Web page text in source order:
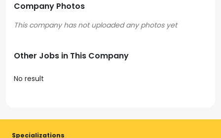
Company Photos
Other Jobs in This Company
No result
Specializations